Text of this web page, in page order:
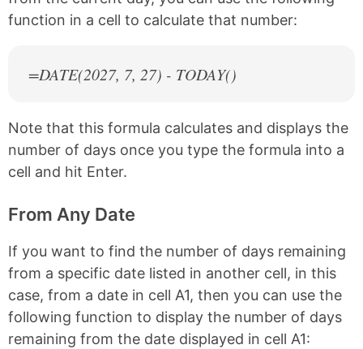
function in a cell to calculate that number:
=DATE(2027, 7, 27) - TODAY()
Note that this formula calculates and displays the
number of days once you type the formula into a
cell and hit Enter.
From Any Date
If you want to find the number of days remaining
from a specific date listed in another cell, in this
case, from a date in cell A1, then you can use the
following function to display the number of days
remaining from the date displayed in cell A1: